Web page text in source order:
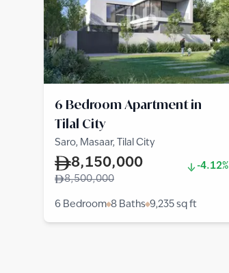
6 Bedroom Apartment in
Tilal City
Saro, Masaar, Tilal City
8,150,000
-4.12%
8,500,000
6 Bedroom 8 Baths 9,235 sq ft